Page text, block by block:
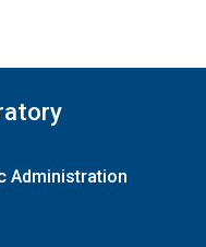
Administration